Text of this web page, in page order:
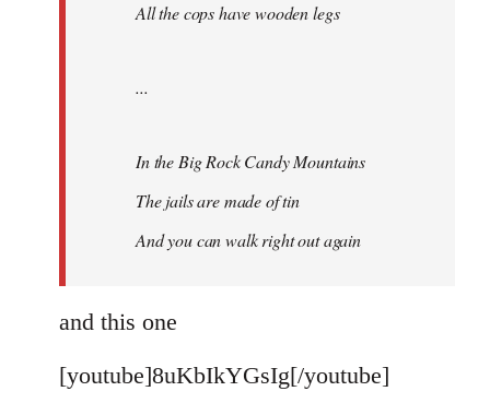
All the cops have wooden legs
...
In the Big Rock Candy Mountains
The jails are made of tin
And you can walk right out again
and this one
[youtube]8uKbIkYGsIg[/youtube]